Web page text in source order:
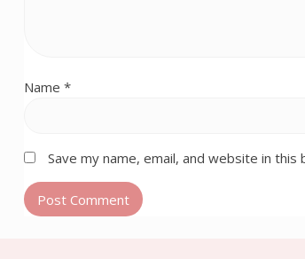
Name *
Save my name, email, and website in